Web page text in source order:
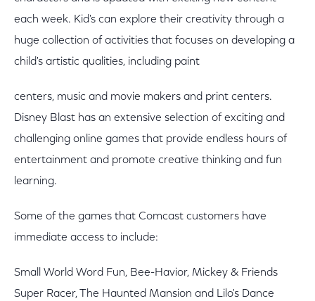
each week. Kid's can explore their creativity through a
huge collection of activities that focuses on developing a
child's artistic qualities, including paint
centers, music and movie makers and print centers.
Disney Blast has an extensive selection of exciting and
challenging online games that provide endless hours of
entertainment and promote creative thinking and fun
learning.
Some of the games that Comcast customers have
immediate access to include:
Small World Word Fun, Bee-Havior, Mickey & Friends
Super Racer, The Haunted Mansion and Lilo's Dance